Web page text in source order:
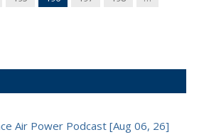
Air Power Podcast [Aug 06, 26]